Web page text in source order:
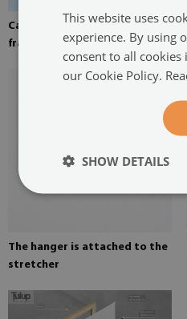
Canvas stretched over the
frame
The hanger is attached to the
stretcher
This website uses
experience. By using
consent to all cookies
our Cookie Policy.
SHOW DETAILS